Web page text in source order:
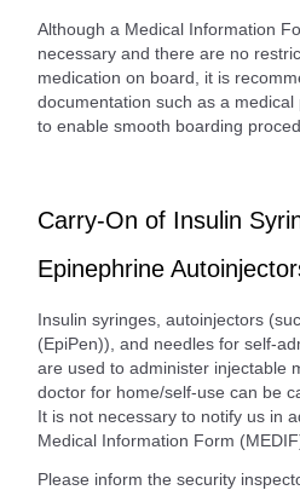
Although a Medical Information
necessary and there are no
medication on board, it is
documentation such as a
to enable smooth boarding
Carry-On of Insulin
Epinephrine
Insulin syringes, autoinjectors
(EpiPen)), and needles for self-
are used to administer injectable
doctor for home/self-use can be
It is not necessary to notify us in
Medical Information Form
Please inform the security